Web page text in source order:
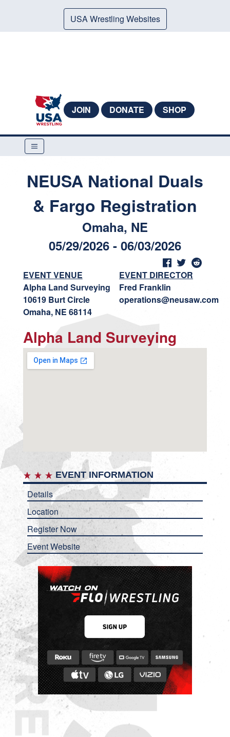
USA Wrestling Websites
JOIN DONATE SHOP
NEUSA National Duals
& Fargo Registration
Omaha, NE
05/29/2026 - 06/03/2026
EVENT VENUE
Alpha Land Surveying
10619 Burt Circle
Omaha, NE 68114
EVENT DIRECTOR
Fred Franklin
operations@neusaw.com
Alpha Land Surveying
EVENT INFORMATION
Details
Location
Register Now
Event Website